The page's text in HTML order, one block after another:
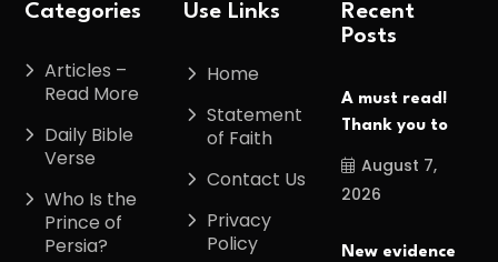
Categories
Articles –
Read More
Daily Bible
Verse
Who Is the
Prince of
Persia?
Use Links
Home
Statement
of Faith
Contact Us
Privacy
Policy
Recent
Posts
A must read!
Thank you to
August 7,
2026
New evidence